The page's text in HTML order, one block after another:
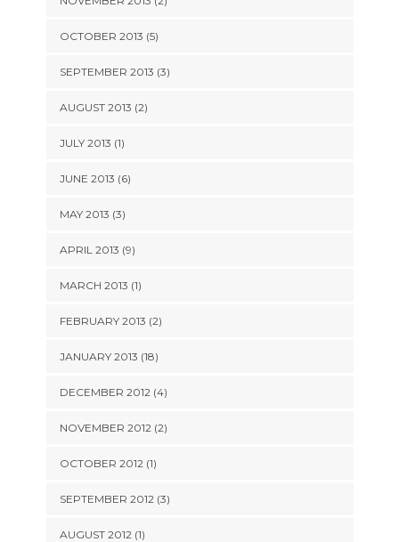
OCTOBER 2013 (5)
SEPTEMBER 2013 (3)
AUGUST 2013 (2)
JULY 2013 (1)
JUNE 2013 (6)
MAY 2013 (3)
APRIL 2013 (9)
MARCH 2013 (1)
FEBRUARY 2013 (2)
JANUARY 2013 (18)
DECEMBER 2012 (4)
NOVEMBER 2012 (2)
OCTOBER 2012 (1)
SEPTEMBER 2012 (3)
AUGUST 2012 (1)